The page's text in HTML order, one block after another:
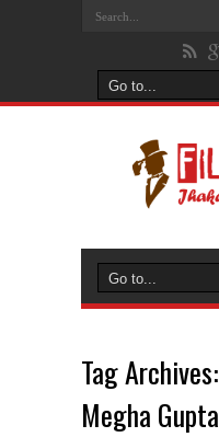
Tag Archives:
Megha Gupta